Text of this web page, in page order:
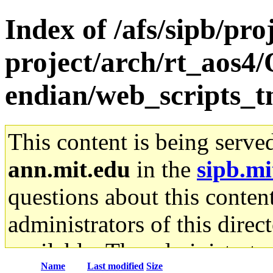
Index of /afs/sipb/
project/arch/
endian/
This content is being
ann.mit.edu in the
questions about this
administrators of this
available. The
Name Last modified Size